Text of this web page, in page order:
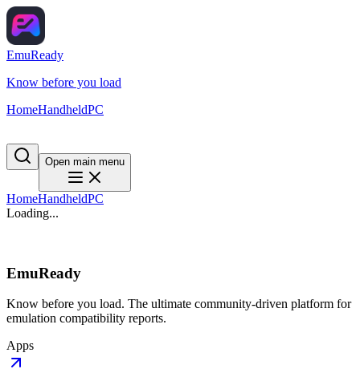
EmuReady
Know before you load
HomeHandheldPC
Open main menu
HomeHandheldPC
Loading...
EmuReady
Know before you load. The ultimate community-driven platform for
emulation compatibility reports.
Apps